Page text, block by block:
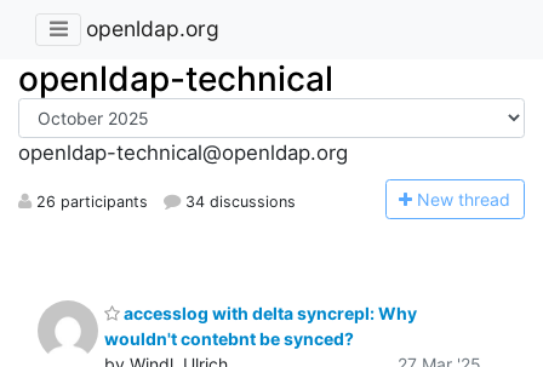
openldap.org
openldap-technical
openldap-technical@openldap.org
26 participants 34 discussions New thread
accesslog with delta syncrepl: Why
wouldn't contebnt be synced?